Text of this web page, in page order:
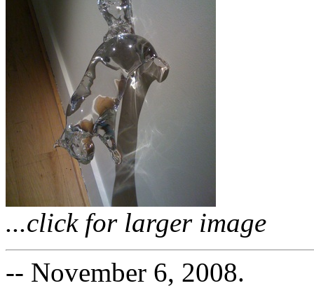
...click for larger image
-- November 6, 2008.